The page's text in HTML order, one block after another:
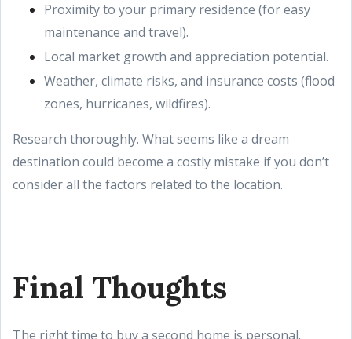
Proximity to your primary residence (for easy
maintenance and travel).
Local market growth and appreciation potential.
Weather, climate risks, and insurance costs (flood
zones, hurricanes, wildfires).
Research thoroughly. What seems like a dream
destination could become a costly mistake if you don’t
consider all the factors related to the location.
Final Thoughts
The right time to buy a second home is personal.